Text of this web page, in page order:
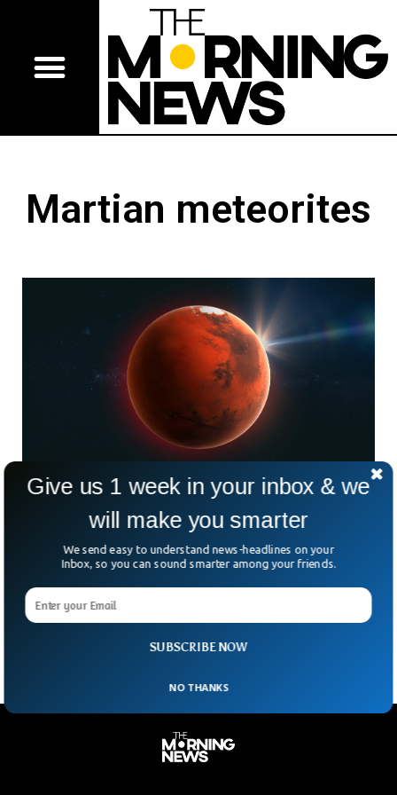
Martian meteorites
Evidence Suggests Water On Mars Came
From Asteroids
For many decades, the red planet has always baffled our
scientists. A research a few weeks back suggested that
changed everything for the planet. The latest research has
dug a bit deeper into the mystery.
SUBSCRIBE NOW
Give us 1 week in your inbox & we
will make you smarter
We send easy to understand news-headlines on your
Inbox, so you can sound smarter among your friends.
NO THANKS